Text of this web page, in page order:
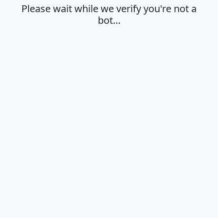
Please wait while we verify you're not a
bot…